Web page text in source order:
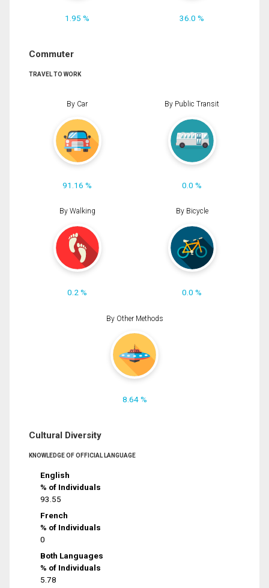
1.95 % 36.0 %
Commuter
TRAVEL TO WORK
By Car
91.16 %
By Public Transit
0.0 %
By Walking
0.2 %
By Bicycle
0.0 %
By Other Methods
8.64 %
Cultural Diversity
KNOWLEDGE OF OFFICIAL LANGUAGE
English
% of Individuals
93.55
French
% of Individuals
0
Both Languages
% of Individuals
5.78